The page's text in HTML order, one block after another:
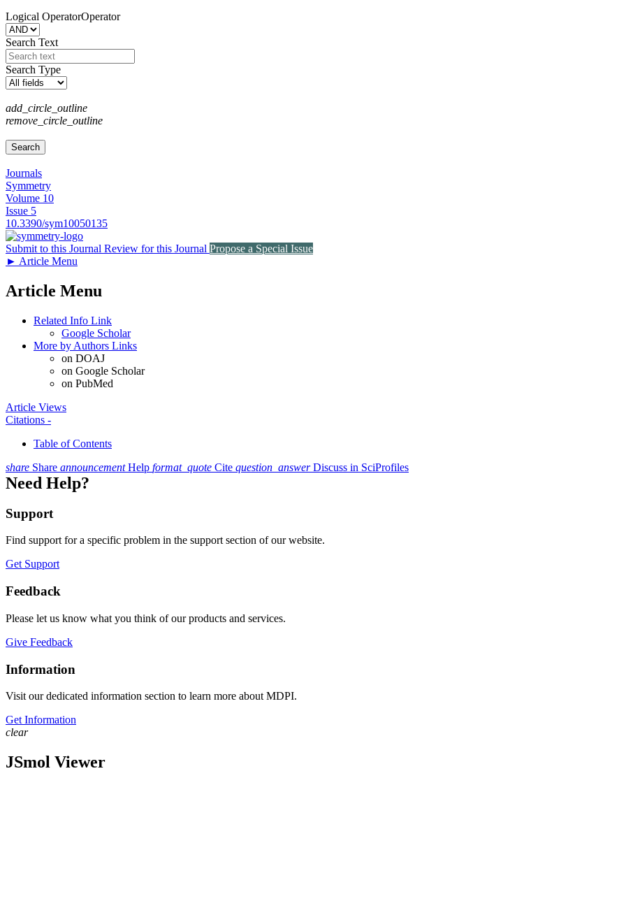
Logical OperatorOperator
Search Text
Search Type
add_circle_outline
remove_circle_outline
Journals
Symmetry
Volume 10
Issue 5
10.3390/sym10050135
Submit to this Journal Review for this Journal Propose a Special Issue
► Article Menu
Article Menu
Related Info Link
Google Scholar
More by Authors Links
on DOAJ
on Google Scholar
on PubMed
Article Views
Citations -
Table of Contents
share Share announcement Help format_quote Cite question_answer Discuss in SciProfiles
Need Help?
Support
Find support for a specific problem in the support section of our website.
Get Support
Feedback
Please let us know what you think of our products and services.
Give Feedback
Information
Visit our dedicated information section to learn more about MDPI.
Get Information
clear
JSmol Viewer